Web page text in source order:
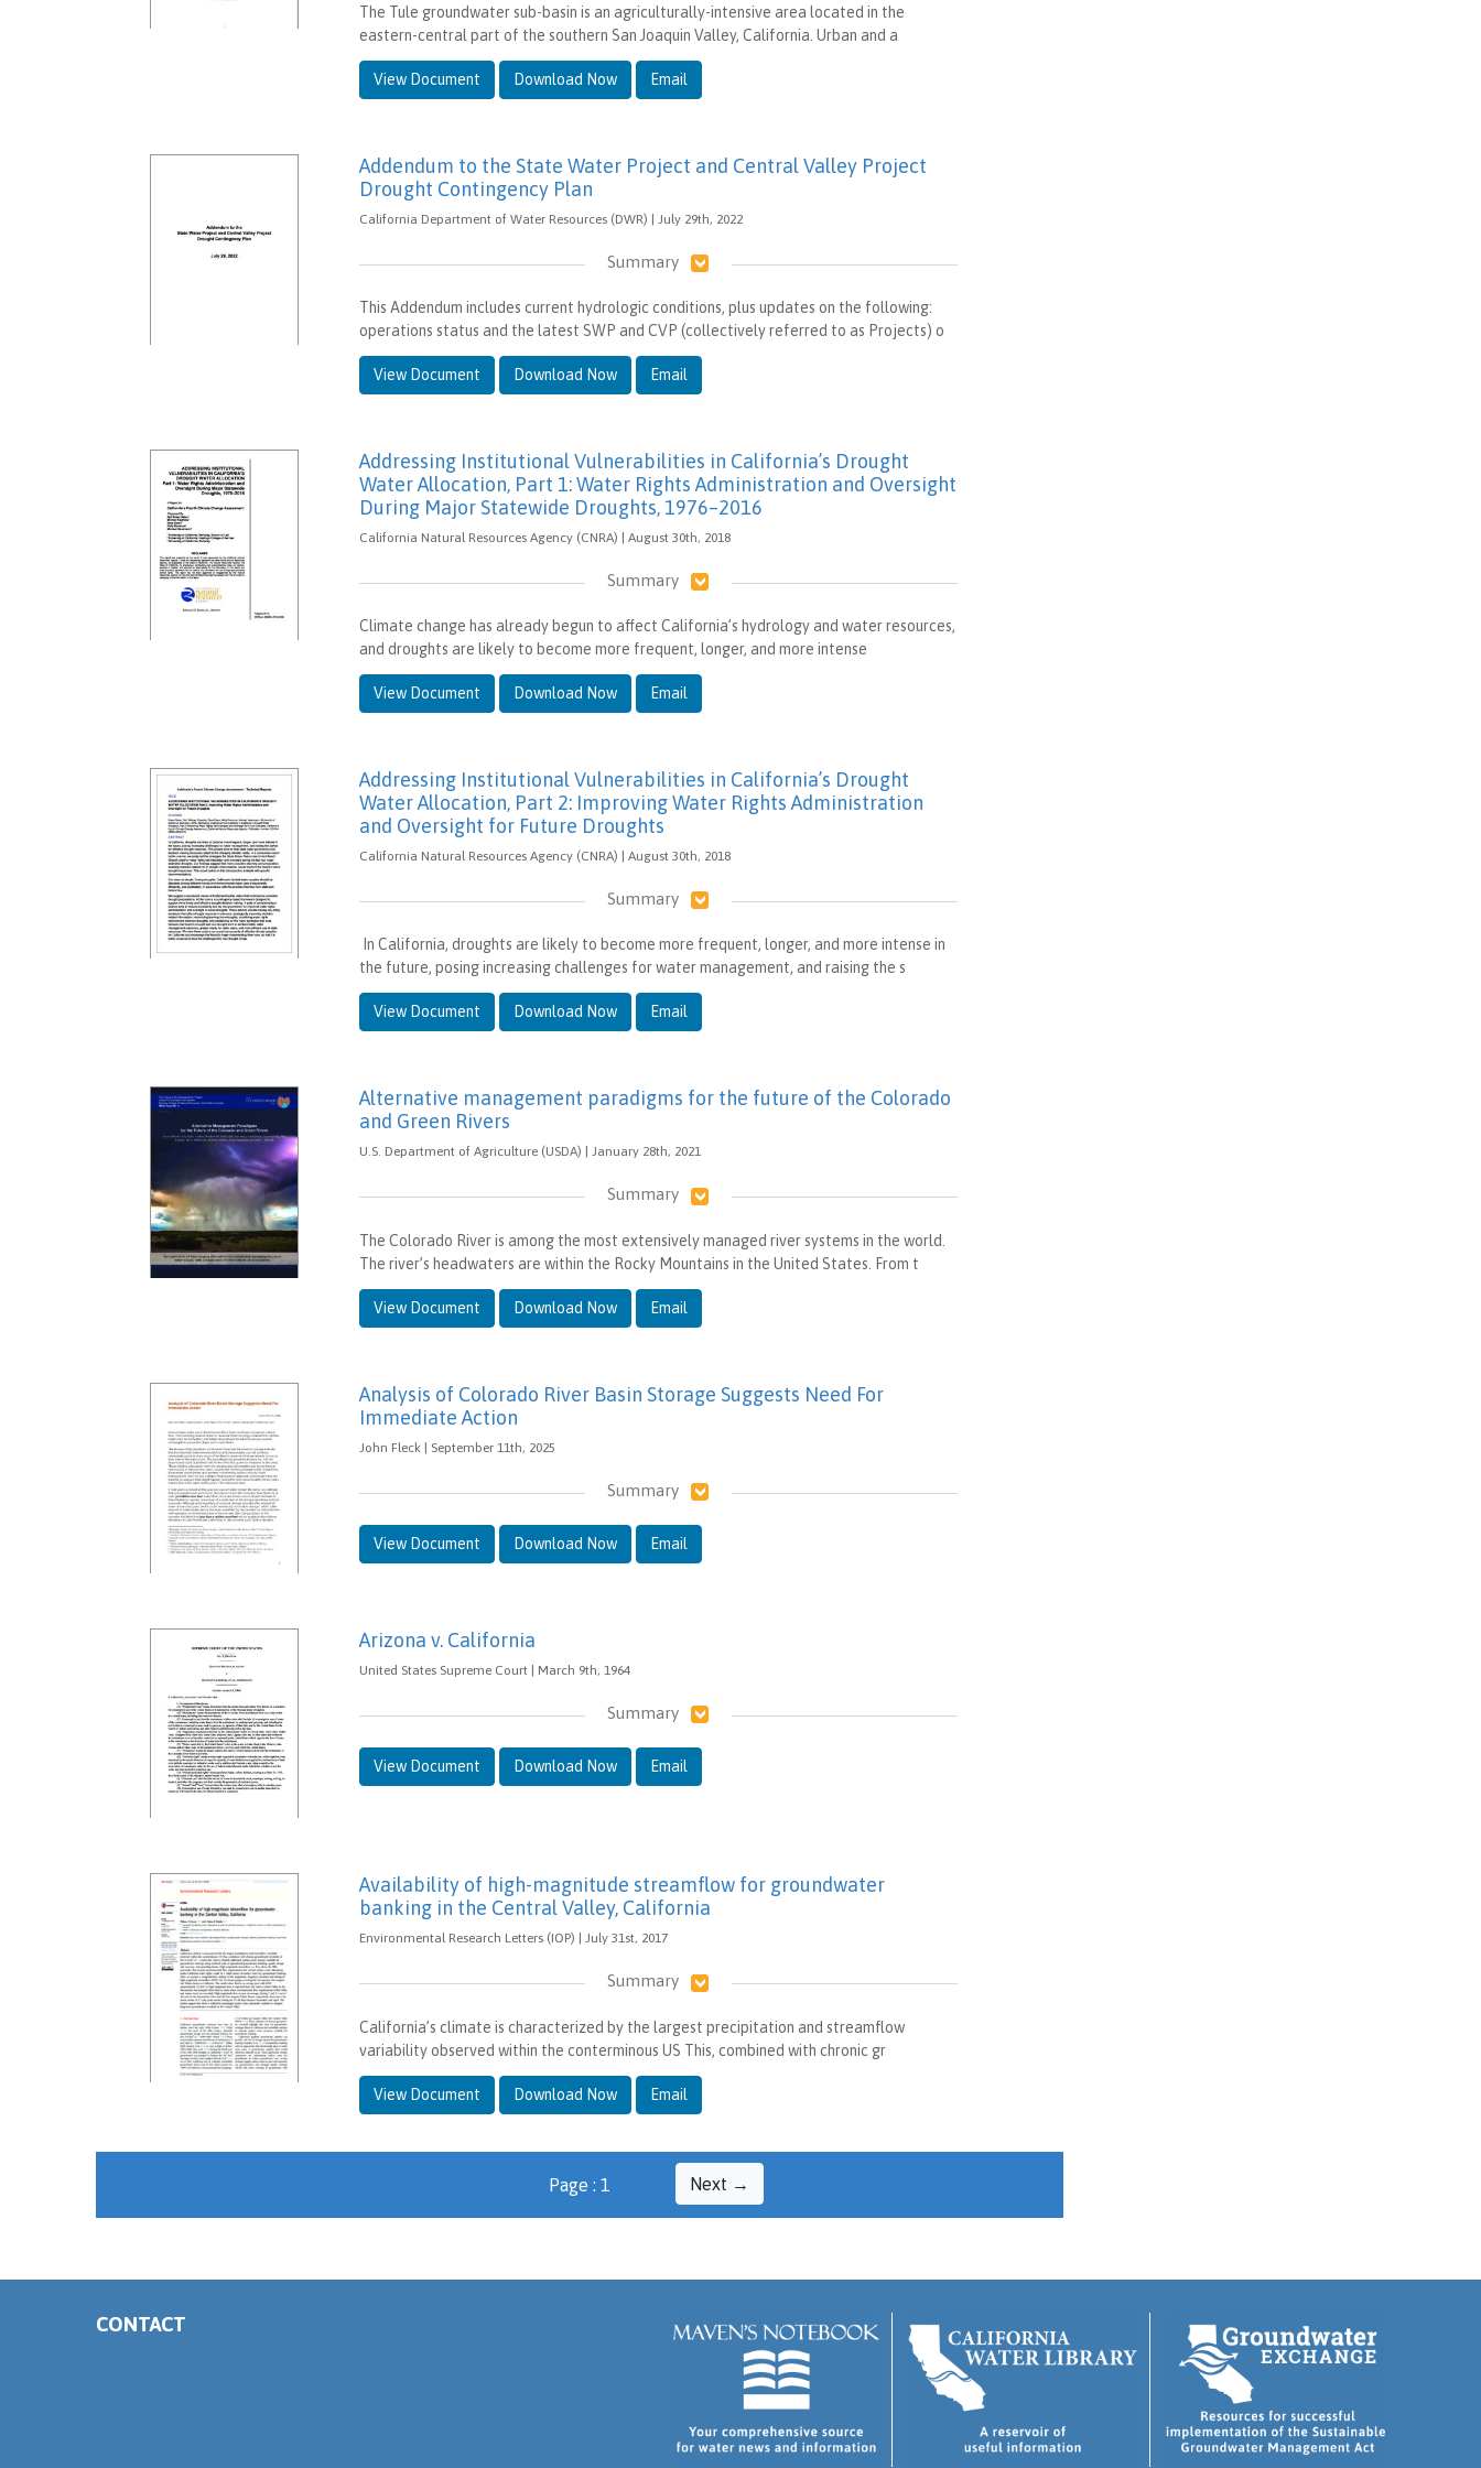
The Tule groundwater sub-basin is an agriculturally-intensive area located in the
eastern-central part of the southern San Joaquin Valley, California. Urban and a
View Document Download Now Email
Addendum to the State Water Project and Central Valley Project
Drought Contingency Plan
California Department of Water Resources (DWR) | July 29th, 2022
Summary
This Addendum includes current hydrologic conditions, plus updates on the following:
operations status and the latest SWP and CVP (collectively referred to as Projects) o
View Document Download Now Email
Addressing Institutional Vulnerabilities in California’s Drought
Water Allocation, Part 1: Water Rights Administration and Oversight
During Major Statewide Droughts, 1976–2016
California Natural Resources Agency (CNRA) | August 30th, 2018
Summary
Climate change has already begun to affect California’s hydrology and water resources,
and droughts are likely to become more frequent, longer, and more intense
View Document Download Now Email
Addressing Institutional Vulnerabilities in California’s Drought
Water Allocation, Part 2: Improving Water Rights Administration
and Oversight for Future Droughts
California Natural Resources Agency (CNRA) | August 30th, 2018
Summary
In California, droughts are likely to become more frequent, longer, and more intense in
the future, posing increasing challenges for water management, and raising the s
View Document Download Now Email
Alternative management paradigms for the future of the Colorado
and Green Rivers
U.S. Department of Agriculture (USDA) | January 28th, 2021
Summary
The Colorado River is among the most extensively managed river systems in the world.
The river’s headwaters are within the Rocky Mountains in the United States. From t
View Document Download Now Email
Analysis of Colorado River Basin Storage Suggests Need For
Immediate Action
John Fleck | September 11th, 2025
Summary
View Document Download Now Email
Arizona v. California
United States Supreme Court | March 9th, 1964
Summary
View Document Download Now Email
Availability of high-magnitude streamflow for groundwater
banking in the Central Valley, California
Environmental Research Letters (IOP) | July 31st, 2017
Summary
California’s climate is characterized by the largest precipitation and streamflow
variability observed within the conterminous US This, combined with chronic gr
View Document Download Now Email
Page : 1 Next →
CONTACT